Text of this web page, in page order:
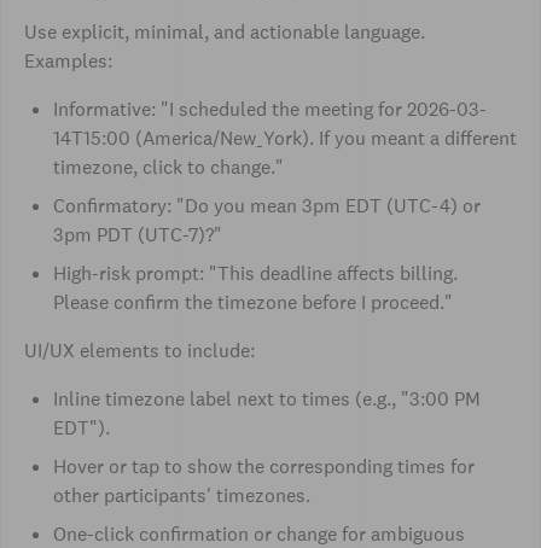
Use explicit, minimal, and actionable language.
Examples:
Informative: "I scheduled the meeting for 2026-03-
14T15:00 (America/New_York). If you meant a different
timezone, click to change."
Confirmatory: "Do you mean 3pm EDT (UTC-4) or
3pm PDT (UTC-7)?"
High-risk prompt: "This deadline affects billing.
Please confirm the timezone before I proceed."
UI/UX elements to include:
Inline timezone label next to times (e.g., "3:00 PM
EDT").
Hover or tap to show the corresponding times for
other participants' timezones.
One-click confirmation or change for ambiguous